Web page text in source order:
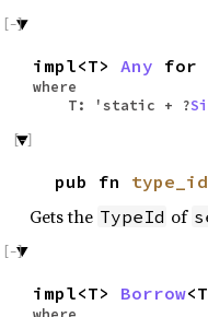
impl<T> Any for
where
T: 'static + ?
pub fn type_id
Gets the TypeId of
impl<T> Borrow
where